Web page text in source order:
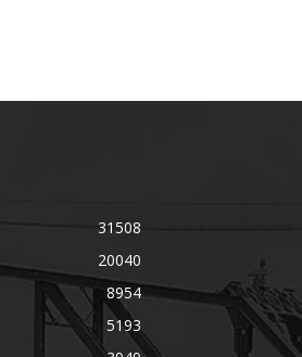
31508
20040
8954
5193